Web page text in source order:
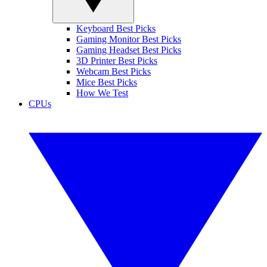
Keyboard Best Picks
Gaming Monitor Best Picks
Gaming Headset Best Picks
3D Printer Best Picks
Webcam Best Picks
Mice Best Picks
How We Test
CPUs